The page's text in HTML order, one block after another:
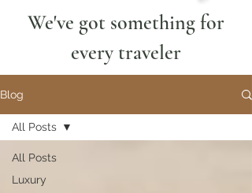
We've got something for
every traveler
Blog
All Posts
Luxury
All Posts